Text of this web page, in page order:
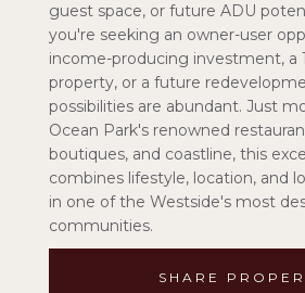
guest space, or future ADU
you're seeking an owner-user
income-producing investment, a
property, or a future
possibilities are abundant. Just
Ocean Park's renowned
boutiques, and coastline, this
combines lifestyle, location, and
in one of the Westside's most
communities.
SHARE